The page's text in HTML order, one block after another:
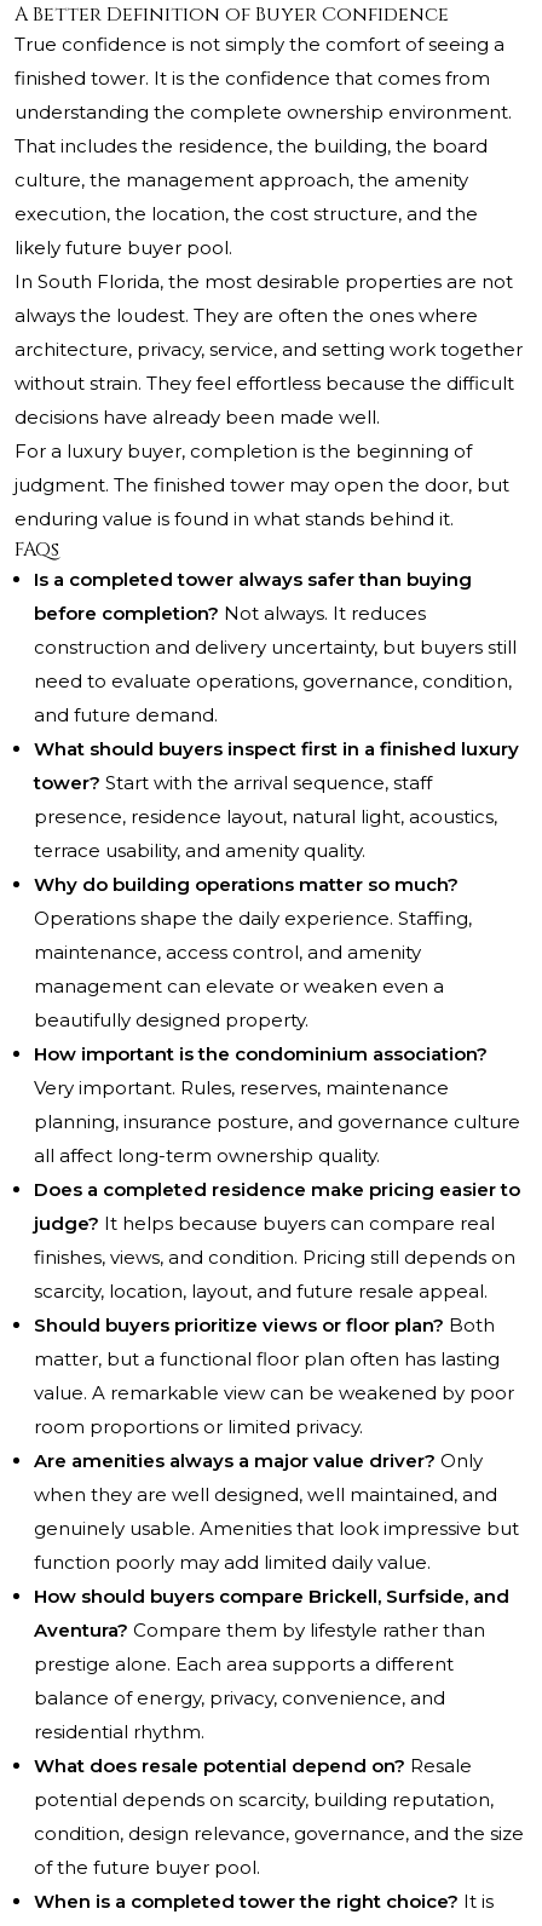
A Better Definition of Buyer Confidence
True confidence is not simply the comfort of seeing a
finished tower. It is the confidence that comes from
understanding the complete ownership environment.
That includes the residence, the building, the board
culture, the management approach, the amenity
execution, the location, the cost structure, and the
likely future buyer pool.
In South Florida, the most desirable properties are not
always the loudest. They are often the ones where
architecture, privacy, service, and setting work together
without strain. They feel effortless because the difficult
decisions have already been made well.
For a luxury buyer, completion is the beginning of
judgment. The finished tower may open the door, but
enduring value is found in what stands behind it.
FAQs
Is a completed tower always safer than buying
before completion? Not always. It reduces
construction and delivery uncertainty, but buyers still
need to evaluate operations, governance, condition,
and future demand.
What should buyers inspect first in a finished luxury
tower? Start with the arrival sequence, staff
presence, residence layout, natural light, acoustics,
terrace usability, and amenity quality.
Why do building operations matter so much?
Operations shape the daily experience. Staffing,
maintenance, access control, and amenity
management can elevate or weaken even a
beautifully designed property.
How important is the condominium association?
Very important. Rules, reserves, maintenance
planning, insurance posture, and governance culture
all affect long-term ownership quality.
Does a completed residence make pricing easier to
judge? It helps because buyers can compare real
finishes, views, and condition. Pricing still depends on
scarcity, location, layout, and future resale appeal.
Should buyers prioritize views or floor plan? Both
matter, but a functional floor plan often has lasting
value. A remarkable view can be weakened by poor
room proportions or limited privacy.
Are amenities always a major value driver? Only
when they are well designed, well maintained, and
genuinely usable. Amenities that look impressive but
function poorly may add limited daily value.
How should buyers compare Brickell, Surfside, and
Aventura? Compare them by lifestyle rather than
prestige alone. Each area supports a different
balance of energy, privacy, convenience, and
residential rhythm.
What does resale potential depend on? Resale
potential depends on scarcity, building reputation,
condition, design relevance, governance, and the size
of the future buyer pool.
When is a completed tower the right choice? It is